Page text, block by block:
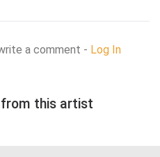
a comment - Log In
from this artist